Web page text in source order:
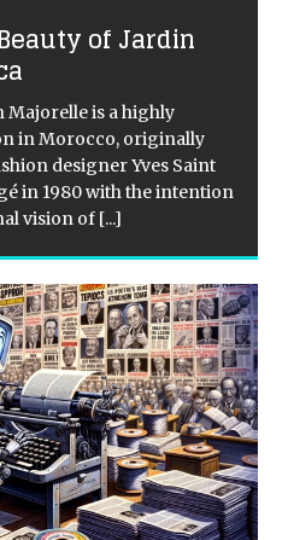
of Jardin
Majorelle is a highly
in Morocco, originally
designer Yves Saint
in 1980 with the intention
vision of [...]